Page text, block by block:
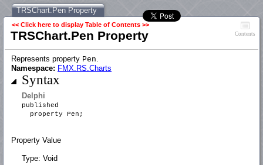
TRSChart.Pen Property
<< Click here to display Table of Contents >>
TRSChart.Pen Property Contents
Represents property Pen.
Namespace: FMX.RS.Charts
Syntax
Delphi
published
property Pen;
Property Value
Type: Void